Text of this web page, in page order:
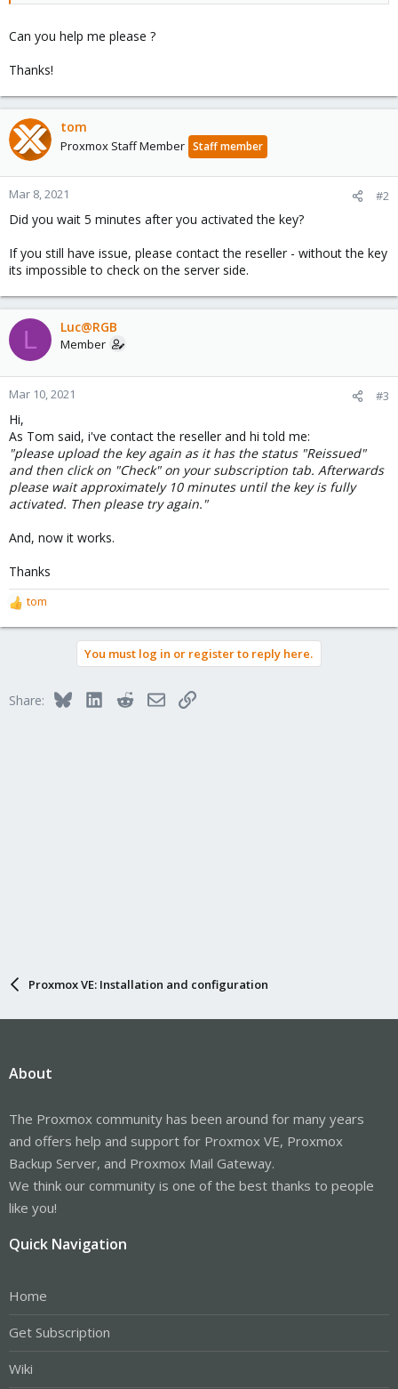
Can you help me please ?
Thanks!
tom
Proxmox Staff Member Staff member
Mar 8, 2021 #2
Did you wait 5 minutes after you activated the key?
If you still have issue, please contact the reseller - without the key
its impossible to check on the server side.
L Luc@RGB
Member
Mar 10, 2021 #3
Hi,
As Tom said, i've contact the reseller and hi told me:
"please upload the key again as it has the status "Reissued"
and then click on "Check" on your subscription tab. Afterwards
please wait approximately 10 minutes until the key is fully
activated. Then please try again."
And, now it works.
Thanks
R
e
o
tom
You must log in or register to reply here.
Share: BlueskyLinkedInRedditEmailLink
Proxmox VE: Installation and configuration
About
The Proxmox community has been around for many years
and offers help and support for Proxmox VE, Proxmox
Backup Server, and Proxmox Mail Gateway.
We think our community is one of the best thanks to people
like you!
Quick Navigation
Home
Get Subscription
Wiki